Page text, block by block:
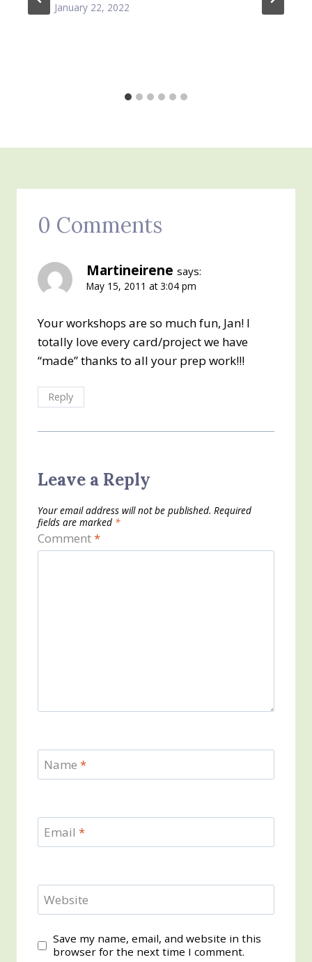
January 22, 2022
0 Comments
Martineirene says:
May 15, 2011 at 3:04 pm
Your workshops are so much fun, Jan! I
totally love every card/project we have
“made” thanks to all your prep work!!!
Reply
Leave a Reply
Your email address will not be published. Required
fields are marked *
Comment*
Name *
Email *
Website
Save my name, email, and website in this
browser for the next time I comment.